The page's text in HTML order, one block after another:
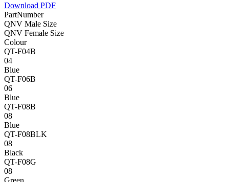
Download PDF
PartNumber
QNV Male Size
QNV Female Size
Colour
QT-F04B
04
Blue
QT-F06B
06
Blue
QT-F08B
08
Blue
QT-F08BLK
08
Black
QT-F08G
08
Green